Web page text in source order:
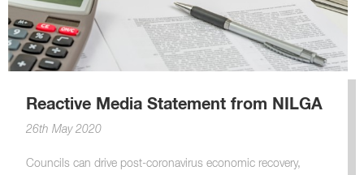
Reactive Media Statement from NILGA
26th May 2020
Councils can drive post-coronavirus economic recovery,